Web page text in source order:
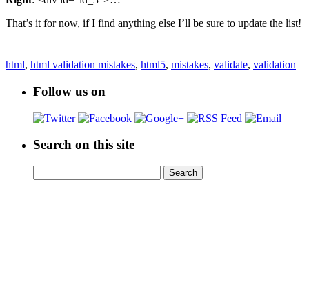
That’s it for now, if I find anything else I’ll be sure to update the list!
html, html validation mistakes, html5, mistakes, validate, validation
Follow us on
Search on this site
Search